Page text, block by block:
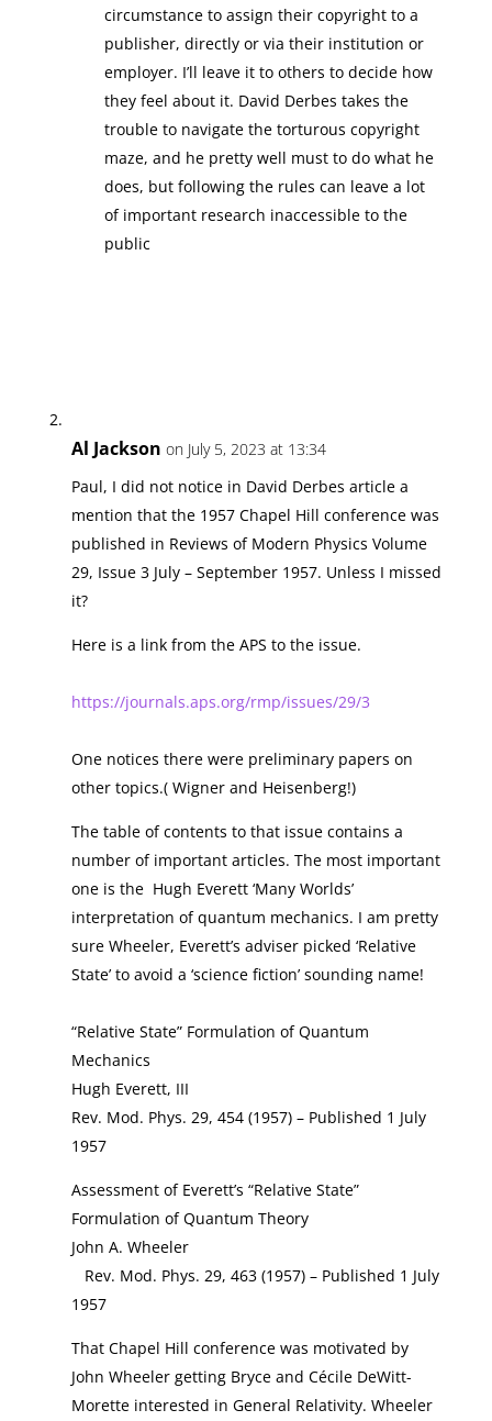
circumstance to assign their copyright to a
publisher, directly or via their institution or
employer. I’ll leave it to others to decide how
they feel about it. David Derbes takes the
trouble to navigate the torturous copyright
maze, and he pretty well must to do what he
does, but following the rules can leave a lot
of important research inaccessible to the
public
Al Jackson on July 5, 2023 at 13:34
Paul, I did not notice in David Derbes article a
mention that the 1957 Chapel Hill conference was
published in Reviews of Modern Physics Volume
29, Issue 3 July – September 1957. Unless I missed
it?
Here is a link from the APS to the issue.
https://journals.aps.org/rmp/issues/29/3
One notices there were preliminary papers on
other topics.( Wigner and Heisenberg!)
The table of contents to that issue contains a
number of important articles. The most important
one is the Hugh Everett ‘Many Worlds’
interpretation of quantum mechanics. I am pretty
sure Wheeler, Everett’s adviser picked ‘Relative
State’ to avoid a ‘science fiction’ sounding name!
“Relative State” Formulation of Quantum
Mechanics
Hugh Everett, III
Rev. Mod. Phys. 29, 454 (1957) – Published 1 July
1957
Assessment of Everett’s “Relative State”
Formulation of Quantum Theory
John A. Wheeler
Rev. Mod. Phys. 29, 463 (1957) – Published 1 July
1957
That Chapel Hill conference was motivated by
John Wheeler getting Bryce and Cécile DeWitt-
Morette interested in General Relativity. Wheeler